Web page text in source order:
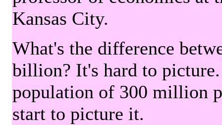
Kansas City.
What's the difference
billion? It's hard to
population of 300 million
start to picture it.